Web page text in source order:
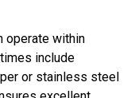
operate within
include
or stainless steel